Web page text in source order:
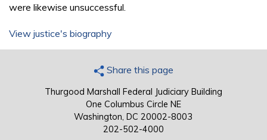
were likewise unsuccessful.
View justice's biography
Share this page
Thurgood Marshall Federal Judiciary Building
One Columbus Circle NE
Washington, DC 20002-8003
202-502-4000